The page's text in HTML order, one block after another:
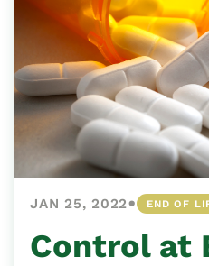
JAN 25, 2022• END OF
Control at